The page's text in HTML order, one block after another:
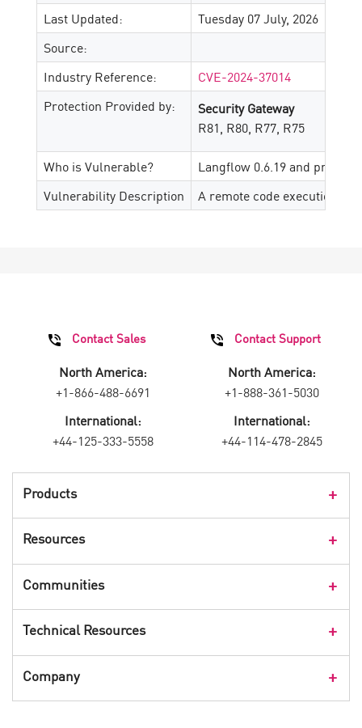
Last Updated:
Tuesday 07 July, 2026
Source:
Industry Reference:
CVE-2024-37014
Protection Provided by:
Security Gateway
R81, R80, R77, R75
Who is Vulnerable?
Langflow 0.6.19 and prior
Vulnerability Description
A remote code execution
Products
Resources
CPX 360
Webinars
Communities
Cyber Talk for Executives
CheckMates Community
Technical Resources
Company
Contact Sales
North America:
+1-866-488-6691
International:
+44-125-333-5558
Contact Support
North America:
+1-888-361-5030
International:
+44-114-478-2845